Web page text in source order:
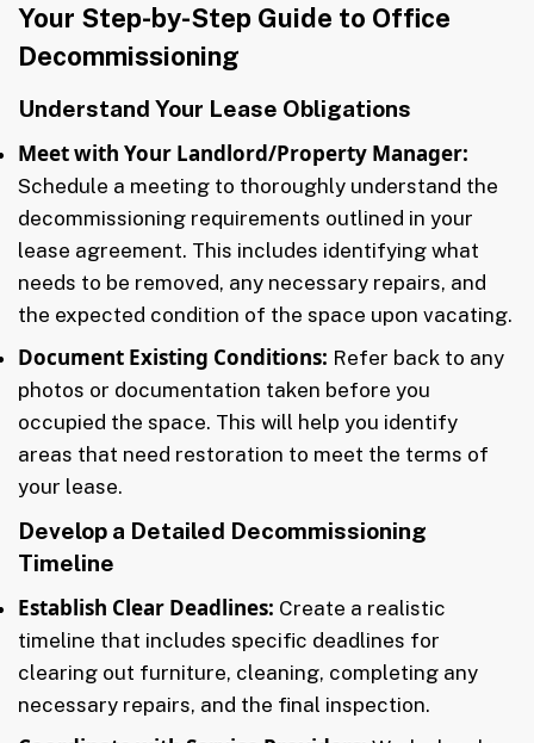
Your Step-by-Step Guide to Office
Decommissioning
Understand Your Lease Obligations
Meet with Your Landlord/Property Manager:
Schedule a meeting to thoroughly understand the
decommissioning requirements outlined in your
lease agreement. This includes identifying what
needs to be removed, any necessary repairs, and
the expected condition of the space upon vacating.
Document Existing Conditions: Refer back to any
photos or documentation taken before you
occupied the space. This will help you identify
areas that need restoration to meet the terms of
your lease.
Develop a Detailed Decommissioning
Timeline
Establish Clear Deadlines: Create a realistic
timeline that includes specific deadlines for
clearing out furniture, cleaning, completing any
necessary repairs, and the final inspection.